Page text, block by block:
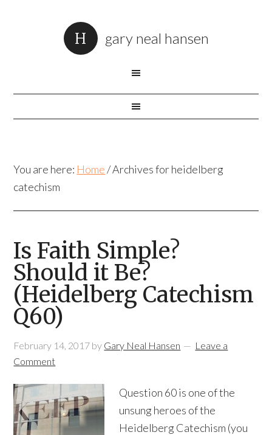
gary neal hansen
You are here: Home /Archives for heidelberg
catechism
Is Faith Simple?
Should it Be?
(Heidelberg Catechism
Q60)
February 14, 2017 by Gary Neal Hansen
Leave a
Comment
Question 60 is one of the
unsung heroes of the
Heidelberg Catechism (you